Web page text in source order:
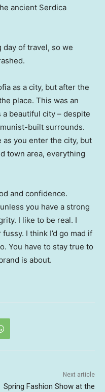
ancient Serdica
day of travel, so we
as a city, but after the
place. This was an
a beautiful city – despite
built surrounds.
as you enter the city, but
town area, everything
and confidence.
you have a strong
I like to be real. I
I think I’d go mad if
You have to stay true to
is about.
Next article
Spring Fashion Show at the